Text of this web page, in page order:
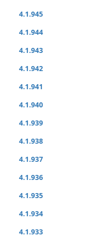
4.1.945
4.1.944
4.1.943
4.1.942
4.1.941
4.1.940
4.1.939
4.1.938
4.1.937
4.1.936
4.1.935
4.1.934
4.1.933